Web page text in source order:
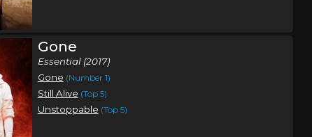
Gone
Essential (2017)
Gone (Number 1)
Still Alive (Top 5)
Unstoppable (Top 5)